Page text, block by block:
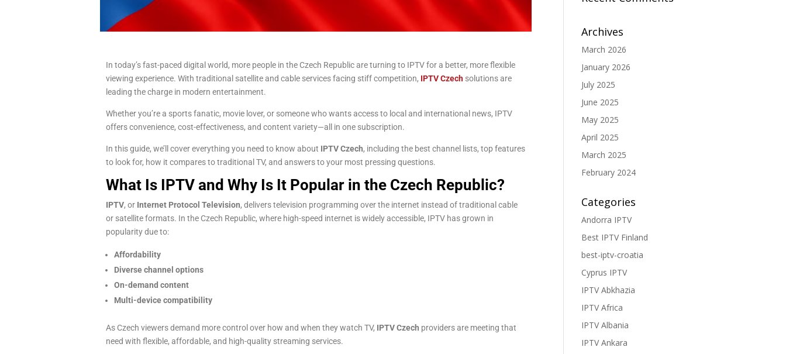
In today’s fast-paced digital world, more people in the Czech Republic are turning to IPTV for a better, more flexible
viewing experience. With traditional satellite and cable services facing stiff competition, IPTV Czechsolutions are
leading the charge in modern entertainment.
Whether you’re a sports fanatic, movie lover, or someone who wants access to local and international news, IPTV
offers convenience, cost-effectiveness, and content variety—all in one subscription.
In this guide, we’ll cover everything you need to know about IPTV Czech, including the best channel lists, top features
to look for, how it compares to traditional TV, and answers to your most pressing questions.
What Is IPTV and Why Is It Popular in the Czech Republic?
IPTV, or Internet Protocol Television, delivers television programming over the internet instead of traditional cable
or satellite formats. In the Czech Republic, where high-speed internet is widely accessible, IPTV has grown in
popularity due to:
Affordability
Diverse channel options
On-demand content
Multi-device compatibility
As Czech viewers demand more control over how and when they watch TV, IPTV Czech providers are meeting that
need with flexible, affordable, and high-quality streaming services.
Archives
March 2026
January 2026
July 2025
June 2025
May 2025
April 2025
March 2025
February 2024
Categories
Andorra IPTV
Best IPTV Finland
best-iptv-croatia
Cyprus IPTV
IPTV Abkhazia
IPTV Africa
IPTV Albania
IPTV Ankara